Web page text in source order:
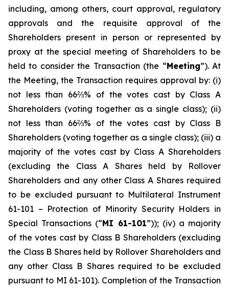
including, among others, court approval, regulatory
approvals and the requisite approval of the
Shareholders present in person or represented by
proxy at the special meeting of Shareholders to be
held to consider the Transaction (the “Meeting”). At
the Meeting, the Transaction requires approval by: (i)
not less than 66⅔% of the votes cast by Class A
Shareholders (voting together as a single class); (ii)
not less than 66⅔% of the votes cast by Class B
Shareholders (voting together as a single class); (iii) a
majority of the votes cast by Class A Shareholders
(excluding the Class A Shares held by Rollover
Shareholders and any other Class A Shares required
to be excluded pursuant to Multilateral Instrument
61-101 – Protection of Minority Security Holders in
Special Transactions (“MI 61-101”)); (iv) a majority
of the votes cast by Class B Shareholders (excluding
the Class B Shares held by Rollover Shareholders and
any other Class B Shares required to be excluded
pursuant to MI 61-101). Completion of the Transaction